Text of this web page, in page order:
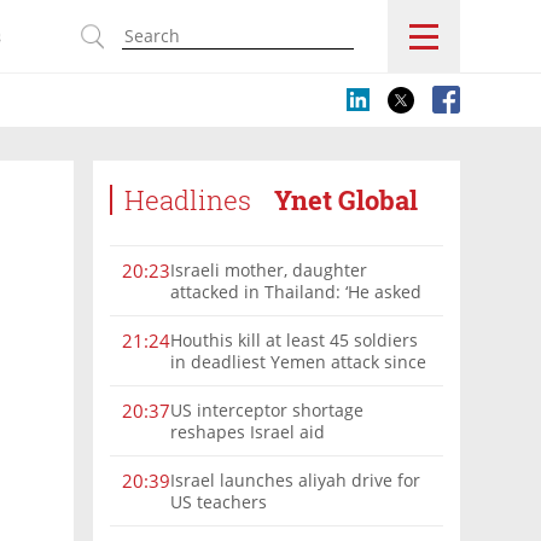
Headlines Ynet Global
20:23Israeli mother, daughter
attacked in Thailand: ‘He asked
us’
21:24Houthis kill at least 45 soldiers
in deadliest Yemen attack since
20:37US interceptor shortage
reshapes Israel aid
20:39Israel launches aliyah drive for
US teachers